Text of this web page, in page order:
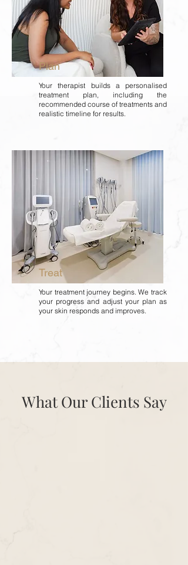
Plan
Your therapist builds a personalised
treatment plan, including the
recommended course of treatments and
realistic timeline for results.
Treat
Your treatment journey begins. We track
your progress and adjust your plan as
your skin responds and improves.
What Our Clients Say